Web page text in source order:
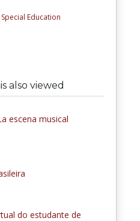
Special Education
also viewed
escena musical
do estudante de